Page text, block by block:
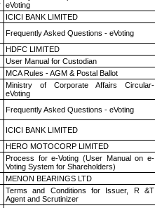
eVoting
ICICI BANK LIMITED
Frequently Asked Questions - eVoting
HDFC LIMITED
User Manual for Custodian
MCA Rules - AGM & Postal Ballot
Ministry of Corporate Affairs Circular-
eVoting
Frequently Asked Questions - eVoting
ICICI BANK LIMITED
HERO MOTOCORP LIMITED
Process for e-Voting (User Manual on e-
Voting System for Shareholders)
MENON BEARINGS LTD
Terms and Conditions for Issuer, R &T
Agent and Scrutinizer